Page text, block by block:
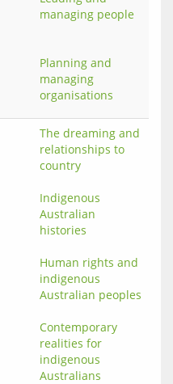
managing people
Planning and
managing
organisations
The dreaming and
relationships to
country
Indigenous
Australian
histories
Human rights and
indigenous
Australian peoples
Contemporary
realities for
indigenous
Australians